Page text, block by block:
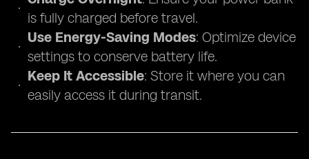
is fully charged before travel.
Use Energy-Saving Modes: Optimize device
settings to conserve battery life.
Keep It Accessible: Store it where you can
easily access it during transit.